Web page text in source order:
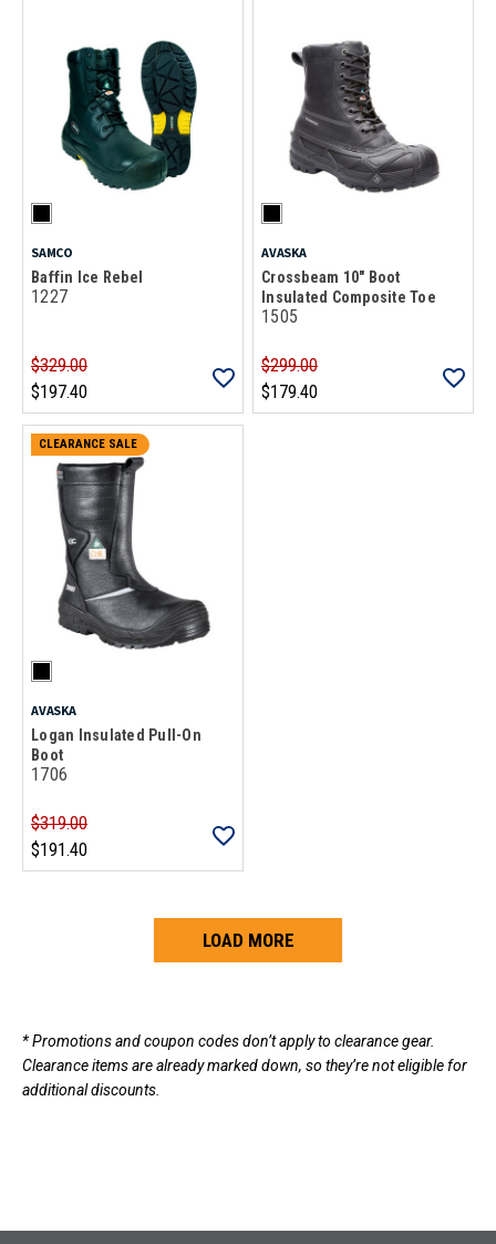
SAMCO
Baffin Ice Rebel
1227
$329.00
$197.40
AVASKA
Crossbeam 10" Boot
Insulated Composite Toe
1505
$299.00
$179.40
CLEARANCE SALE
AVASKA
Logan Insulated Pull-On
Boot
1706
$319.00
$191.40
LOAD MORE
Loads more products. Screen reader will announce once products are
* Promotions and coupon codes don’t apply to clearance gear.
Clearance items are already marked down, so they’re not eligible for
additional discounts.